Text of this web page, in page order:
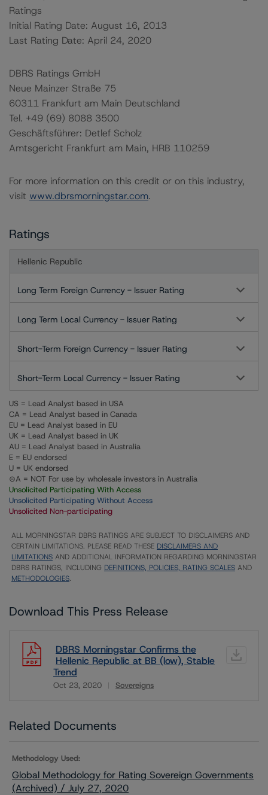
Ratings
Initial Rating Date: August 16, 2013
Last Rating Date: April 24, 2020
DBRS Ratings GmbH
Neue Mainzer Straße 75
60311 Frankfurt am Main Deutschland
Tel. +49 (69) 8088 3500
Geschäftsführer: Detlef Scholz
Amtsgericht Frankfurt am Main, HRB 110259
For more information on this credit or on this industry,
visit www.dbrsmorningstar.com.
Ratings
Hellenic Republic
Long Term Foreign Currency - Issuer Rating
Long Term Local Currency - Issuer Rating
Short-Term Foreign Currency - Issuer Rating
Short-Term Local Currency - Issuer Rating
US = Lead Analyst based in USA
CA = Lead Analyst based in Canada
EU = Lead Analyst based in EU
UK = Lead Analyst based in UK
AU = Lead Analyst based in Australia
E = EU endorsed
U = UK endorsed
⊝A = NOT For use by wholesale investors in Australia
Unsolicited Participating With Access
Unsolicited Participating Without Access
Unsolicited Non-participating
ALL MORNINGSTAR DBRS RATINGS ARE SUBJECT TO DISCLAIMERS AND
CERTAIN LIMITATIONS. PLEASE READ THESE DISCLAIMERS AND
LIMITATIONS AND ADDITIONAL INFORMATION REGARDING MORNINGSTAR
DBRS RATINGS, INCLUDING DEFINITIONS, POLICIES, RATING SCALES AND
METHODOLOGIES.
Download This Press Release
DBRS Morningstar Confirms the
Hellenic Republic at BB (low), Stable
Trend
Oct 23, 2020 Sovereigns
Related Documents
Methodology Used:
Global Methodology for Rating Sovereign Governments
(Archived) / July 27, 2020